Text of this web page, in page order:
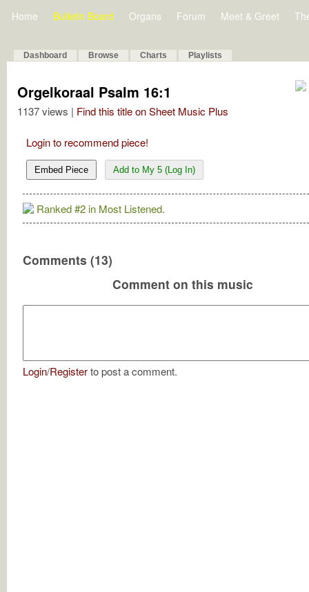
Home Bulletin Board Organs Forum Meet & Greet
Dashboard Browse Charts Playlists
Orgelkoraal Psalm 16:1
1137 views | Find this title on Sheet Music Plus
Login to recommend piece!
Embed Piece Add to My 5 (Log In)
Ranked #2 in Most Listened.
Comments (13)
Comment on this music
Login/Registerto post a comment.